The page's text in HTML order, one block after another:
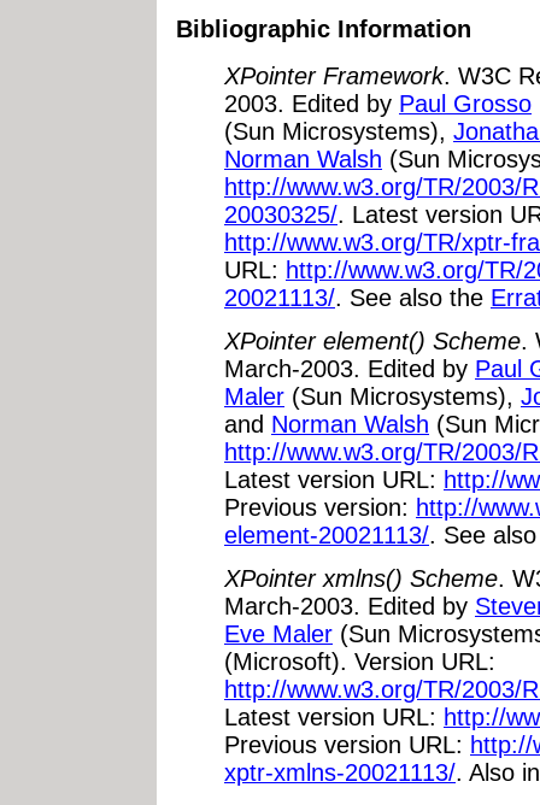
Bibliographic Information
XPointer Framework. W3C
2003. Edited by Paul Grosso
(Sun Microsystems),
Norman Walsh (Sun
http://www.w3.org/TR/2003/
20030325/. Latest version
http://www.w3.org/TR/xptr-
URL: http://www.w3.org/TR/
20021113/. See also the
XPointer element() Scheme.
March-2003. Edited by Paul
Maler (Sun Microsystems),
and Norman Walsh (Sun
http://www.w3.org/TR/2003/
Latest version URL: http://
Previous version: http://
element-20021113/. See
XPointer xmlns() Scheme.
March-2003. Edited by
Eve Maler (Sun
(Microsoft). Version URL:
http://www.w3.org/TR/2003/
Latest version URL: http://
Previous version URL: http://
xptr-xmlns-20021113/. Also